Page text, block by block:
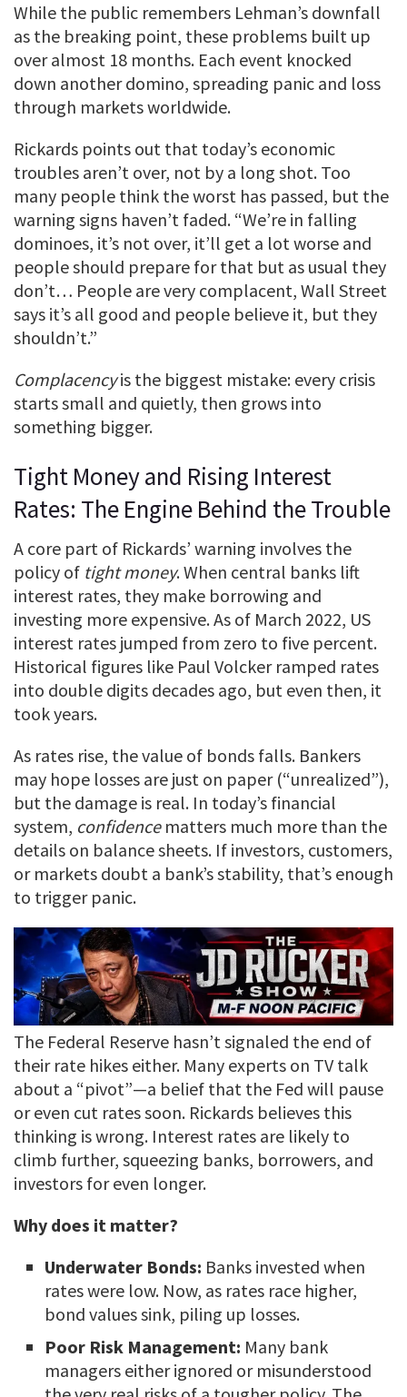
While the public remembers Lehman’s downfall
as the breaking point, these problems built up
over almost 18 months. Each event knocked
down another domino, spreading panic and loss
through markets worldwide.
Rickards points out that today’s economic
troubles aren’t over, not by a long shot. Too
many people think the worst has passed, but the
warning signs haven’t faded. “We’re in falling
dominoes, it’s not over, it’ll get a lot worse and
people should prepare for that but as usual they
don’t… People are very complacent, Wall Street
says it’s all good and people believe it, but they
shouldn’t.”
Complacencyis the biggest mistake: every crisis
starts small and quietly, then grows into
something bigger.
Tight Money and Rising Interest
Rates: The Engine Behind the Trouble
A core part of Rickards’ warning involves the
policy of tight money. When central banks lift
interest rates, they make borrowing and
investing more expensive. As of March 2022, US
interest rates jumped from zero to five percent.
Historical figures like Paul Volcker ramped rates
into double digits decades ago, but even then, it
took years.
As rates rise, the value of bonds falls. Bankers
may hope losses are just on paper (“unrealized”),
but the damage is real. In today’s financial
system, confidencematters much more than the
details on balance sheets. If investors, customers,
or markets doubt a bank’s stability, that’s enough
to trigger panic.
The Federal Reserve hasn’t signaled the end of
their rate hikes either. Many experts on TV talk
about a “pivot”—a belief that the Fed will pause
or even cut rates soon. Rickards believes this
thinking is wrong. Interest rates are likely to
climb further, squeezing banks, borrowers, and
investors for even longer.
Why does it matter?
Underwater Bonds: Banks invested when
rates were low. Now, as rates race higher,
bond values sink, piling up losses.
Poor Risk Management: Many bank
managers either ignored or misunderstood